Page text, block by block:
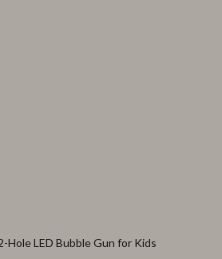
52% off
Hole LED Bubble Gun for Kids